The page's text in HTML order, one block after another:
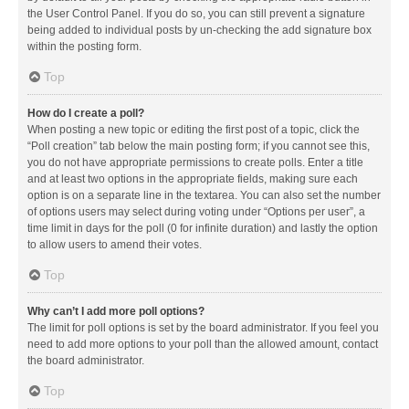
the User Control Panel. If you do so, you can still prevent a signature
being added to individual posts by un-checking the add signature box
within the posting form.
Top
How do I create a poll?
When posting a new topic or editing the first post of a topic, click the
“Poll creation” tab below the main posting form; if you cannot see this,
you do not have appropriate permissions to create polls. Enter a title
and at least two options in the appropriate fields, making sure each
option is on a separate line in the textarea. You can also set the number
of options users may select during voting under “Options per user”, a
time limit in days for the poll (0 for infinite duration) and lastly the option
to allow users to amend their votes.
Top
Why can’t I add more poll options?
The limit for poll options is set by the board administrator. If you feel you
need to add more options to your poll than the allowed amount, contact
the board administrator.
Top